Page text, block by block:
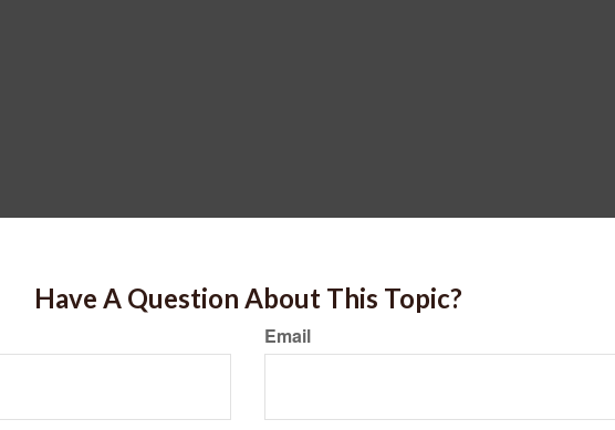
Have A Question About This Topic?
Email